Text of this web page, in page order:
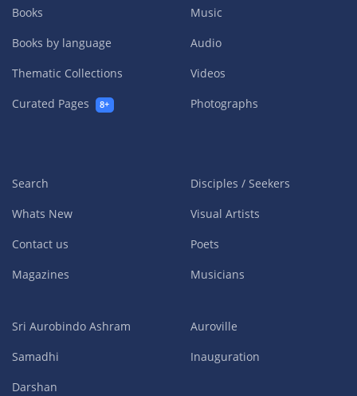
Books
Books by language
Thematic Collections
Curated Pages
8+
Music
Audio
Videos
Photographs
Search
Whats New
Contact us
Magazines
Disciples / Seekers
Visual Artists
Poets
Musicians
Sri Aurobindo Ashram
Samadhi
Darshan
Auroville
Inauguration